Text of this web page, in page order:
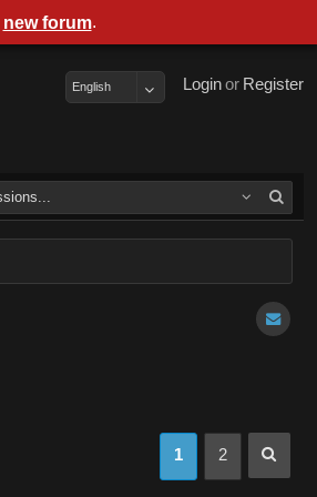
Register
or
Login
English
1 2
new forum.